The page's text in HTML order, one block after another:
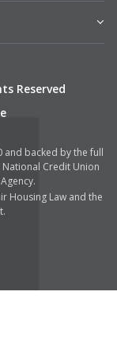
Reserved
and backed by the full
Credit Union
Housing Law and the